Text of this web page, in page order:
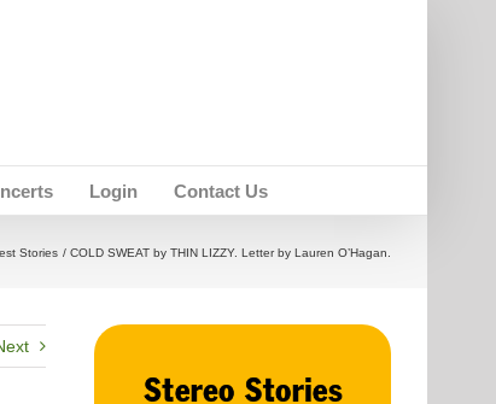
Login Contact Us
Stories COLD SWEAT by THIN LIZZY. Letter by Lauren O’Hagan.